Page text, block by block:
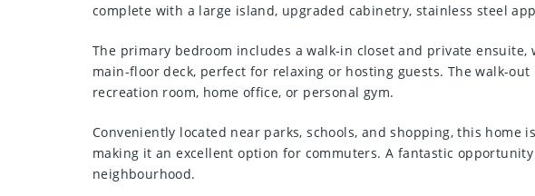
complete with a large island, upgraded cabinetry, stainless steel
The primary bedroom includes a walk-in closet and private
main-floor deck, perfect for relaxing or hosting guests. The walk-
recreation room, home office, or personal gym.
Conveniently located near parks, schools, and shopping, this
making it an excellent option for commuters. A fantastic
neighbourhood.